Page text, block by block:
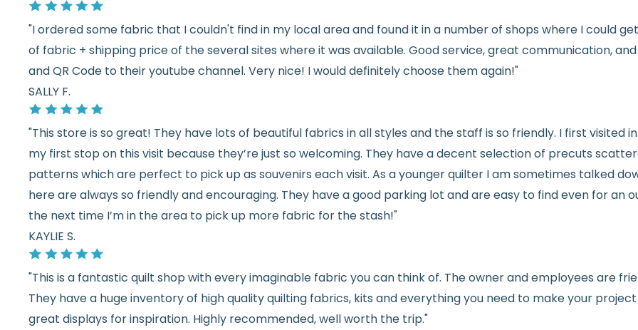
👉 Need help or
💛
"I ordered some fabric that I couldn't find in my local area and found it in a number of shops where I could
of fabric + shipping price of the several sites where it was available. Good service, great communication,
and QR Code to their youtube channel. Very nice! I would definitely choose them again!"
SALLY F.
"This store is so great! They have lots of beautiful fabrics in all styles and the staff is so friendly. I first visited
my first stop on this visit because they’re just so welcoming. They have a decent selection of precuts
patterns which are perfect to pick up as souvenirs each visit. As a younger quilter I am sometimes talked
here are always so friendly and encouraging. They have a good parking lot and are easy to find even for an
the next time I’m in the area to pick up more fabric for the stash!"
KAYLIE S.
"This is a fantastic quilt shop with every imaginable fabric you can think of. The owner and employees are
They have a huge inventory of high quality quilting fabrics, kits and everything you need to make your
great displays for inspiration. Highly recommended, well worth the trip."